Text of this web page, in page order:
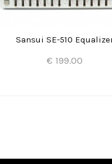
Sansui SE-510
€ 199.00